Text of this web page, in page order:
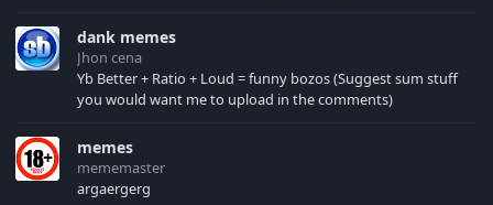
your browser cache!
dank memes
Jhon cena
Yb Better + Ratio + Loud = funny bozos (Suggest sum stuff
you would want me to upload in the comments)
memes
mememaster
argaergerg